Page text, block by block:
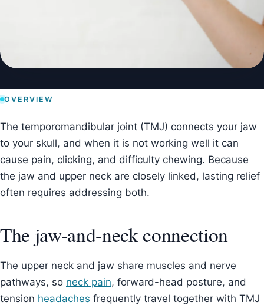
OVERVIEW
The temporomandibular joint (TMJ) connects your jaw
to your skull, and when it is not working well it can
cause pain, clicking, and difficulty chewing. Because
the jaw and upper neck are closely linked, lasting relief
often requires addressing both.
The jaw-and-neck connection
The upper neck and jaw share muscles and nerve
pathways, so neck pain, forward-head posture, and
tension headaches frequently travel together with TMJ